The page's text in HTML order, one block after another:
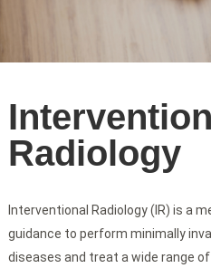
Radiology
Interventional Radiology (IR) is a
guidance to perform minimally
diseases and treat a wide range